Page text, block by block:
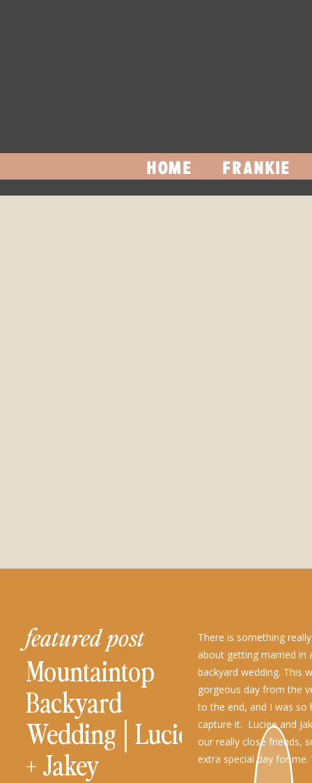
HOME FRANKIE
There is something
about getting married in
backyard wedding. This
gorgeous day from the
to the end, and I was so
capture it. Luciee and
our really close friends,
extra special day for
Mountaintop
Backyard
Wedding│Luciee
+ Jakey
featured post